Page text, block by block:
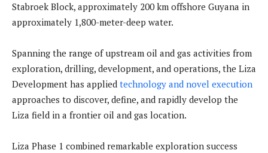
Stabroek Block, approximately 200 km offshore Guyana in
approximately 1,800-meter-deep water.
Spanning the range of upstream oil and gas activities from
exploration, drilling, development, and operations, the Liza
Development has applied technology and novel execution
approaches to discover, define, and rapidly develop the
Liza field in a frontier oil and gas location.
Liza Phase 1 combined remarkable exploration success